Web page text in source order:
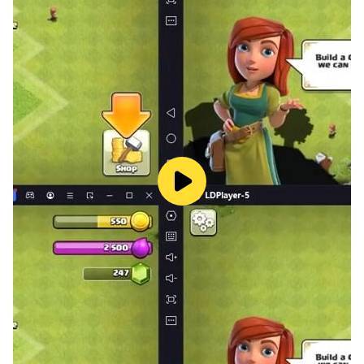
- Play with classic Skat rules or according to your
personal preferences.
FAIR-PLAY COMES FIRST
- We provide constant support by our customer
service team.
- Our card shuffling is independently tested and
reliable.
- The privacy settings in the Skat Palace are flexibly
adjustable.
HOBBY CARD GAME
- Gain experience and level up.
- Forget the stress and exercise your memory and
tactics with Skat.
- Make your way through the league up to the top 10.
- In tournaments and at long-lasting tables, you can